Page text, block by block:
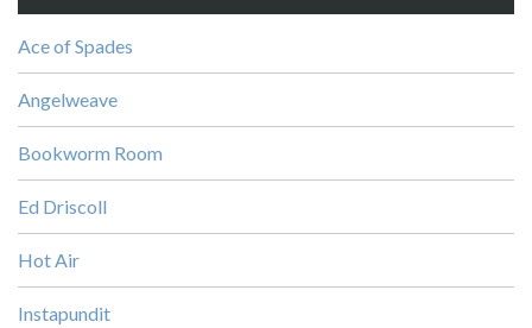
Ace of Spades
Angelweave
Bookworm Room
Ed Driscoll
Hot Air
Instapundit